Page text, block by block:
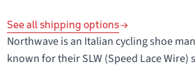
See all shipping options
Northwave is an Italian cycling shoe
known for their SLW (Speed Lace